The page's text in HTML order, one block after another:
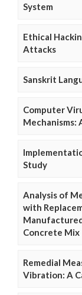
System
Ethical
Attacks
Sanskrit
Computer
Mechanisms:
Study
Analysis of
with
Concrete Mix
Remedial
Vibration: A